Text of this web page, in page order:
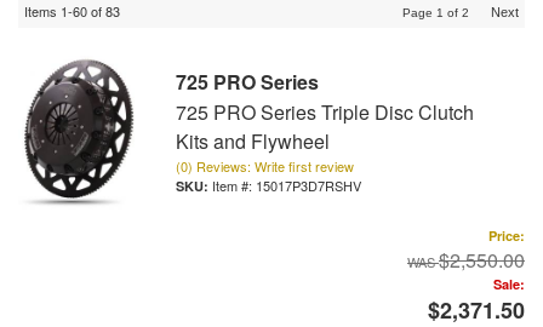
Items 1-60of83 Page 1 of 2 Next
725 PRO Series
725 PRO Series Triple Disc Clutch
Kits and Flywheel
(0) Reviews: Write first review
Item #: 15017P3D7RSHV
Price:
$2,550.00
Sale:
$2,371.50